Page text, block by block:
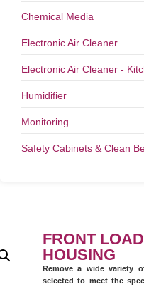
Chemical Media
Electronic Air Cleaner
Electronic Air Cleaner -
Humidifier
Monitoring
Safety Cabinets & Clean
FRONT
HOUSING
Remove a wide variety
selected to meet the